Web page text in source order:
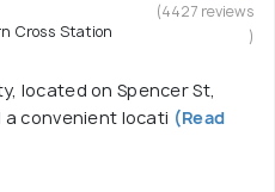
Cross Station
(4427 reviews
)
located on Spencer St,
convenient locati (Read